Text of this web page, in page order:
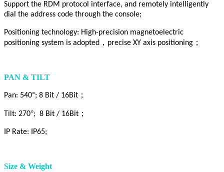
Support the RDM protocol interface, and remotely intelligently
dial the address code through the console;
Positioning technology: High-precision magnetoelectric
positioning system is adopted ， precise XY axis positioning ；
PAN & TILT
Pan: 540°; 8 Bit / 16Bit ；
Tilt: 270°; 8 Bit / 16Bit ；
IP Rate: IP65;
Size & Weight